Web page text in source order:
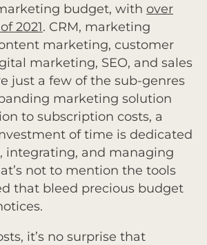
budget, with over
2021. CRM, marketing
marketing, customer
marketing, SEO, and sales
just a few of the sub-genres
marketing solution
to subscription costs, a
of time is dedicated
integrating, and managing
not to mention the tools
that bleed precious budget
it’s no surprise that